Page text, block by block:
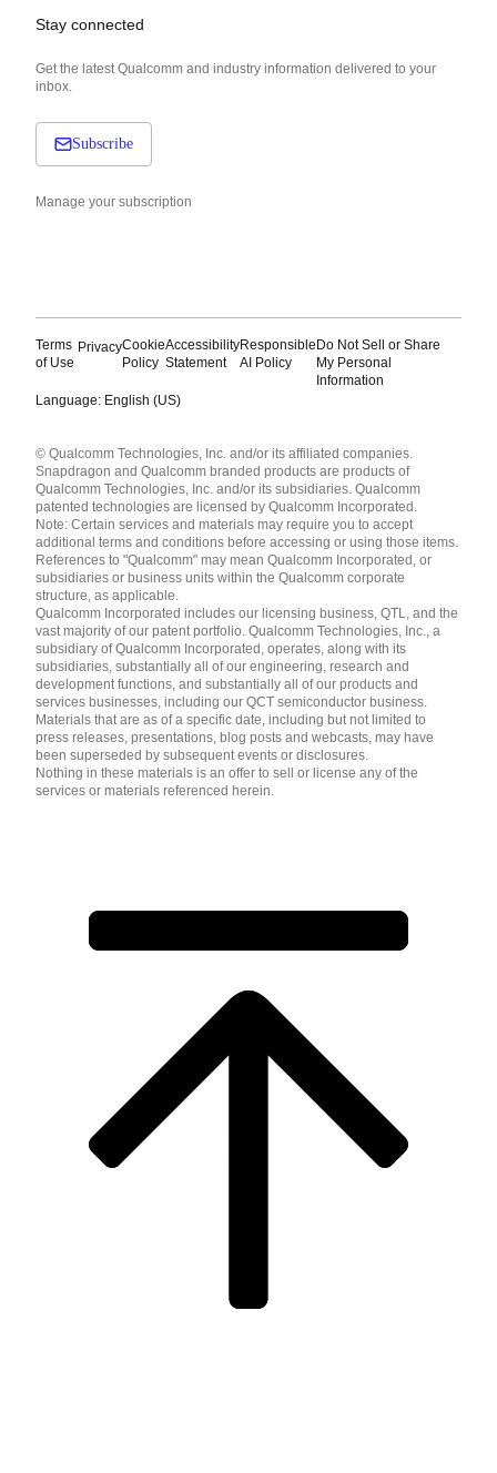
Stay connected
Get the latest Qualcomm and industry information delivered to your
inbox.
Subscribe
Manage your subscription
Terms
of Use
PrivacyCookie
Policy
Accessibility
Statement
Responsible
AI Policy
Do Not Sell or Share
My Personal
Information
Language: English (US)
English ( United States )
简体中文 ( China )
© Qualcomm Technologies, Inc. and/or its affiliated companies.
Snapdragon and Qualcomm branded products are products of
Qualcomm Technologies, Inc. and/or its subsidiaries. Qualcomm
patented technologies are licensed by Qualcomm Incorporated.
Note: Certain services and materials may require you to accept
additional terms and conditions before accessing or using those items.
References to "Qualcomm" may mean Qualcomm Incorporated, or
subsidiaries or business units within the Qualcomm corporate
structure, as applicable.
Qualcomm Incorporated includes our licensing business, QTL, and the
vast majority of our patent portfolio. Qualcomm Technologies, Inc., a
subsidiary of Qualcomm Incorporated, operates, along with its
subsidiaries, substantially all of our engineering, research and
development functions, and substantially all of our products and
services businesses, including our QCT semiconductor business.
Materials that are as of a specific date, including but not limited to
press releases, presentations, blog posts and webcasts, may have
been superseded by subsequent events or disclosures.
Nothing in these materials is an offer to sell or license any of the
services or materials referenced herein.